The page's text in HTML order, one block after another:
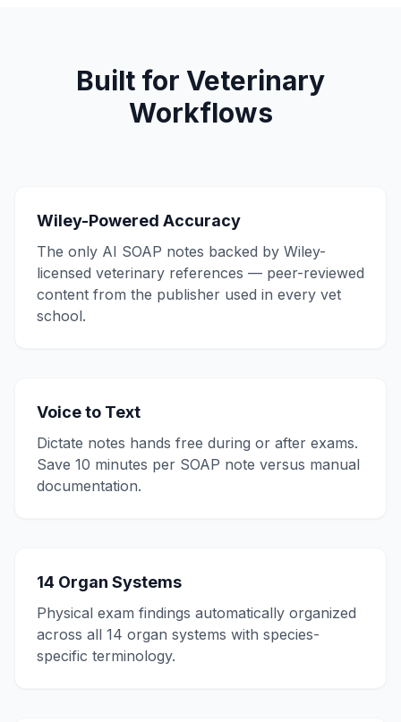
Built for Veterinary
Workflows
Wiley-Powered Accuracy
The only AI SOAP notes backed by Wiley-
licensed veterinary references — peer-reviewed
content from the publisher used in every vet
school.
Voice to Text
Dictate notes hands free during or after exams.
Save 10 minutes per SOAP note versus manual
documentation.
14 Organ Systems
Physical exam findings automatically organized
across all 14 organ systems with species-
specific terminology.